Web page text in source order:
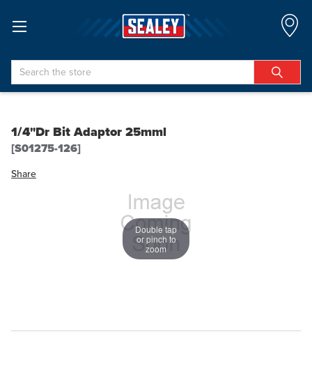
Search
1/4"Dr Bit Adaptor 25mml
[S01275-126]
Share
Double tap
or pinch to
zoom